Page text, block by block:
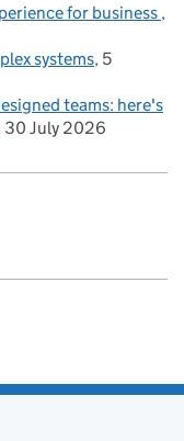
for business
systems 5
teams: here's
30 July 2026